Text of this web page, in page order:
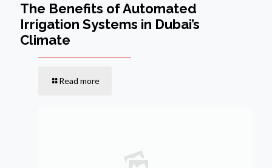
The Benefits of Automated
Irrigation Systems in Dubai’s
Climate
Read more